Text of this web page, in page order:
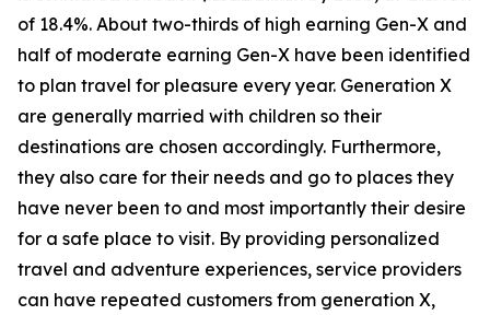
of 18.4%. About two-thirds of high earning Gen-X and
half of moderate earning Gen-X have been identified
to plan travel for pleasure every year. Generation X
are generally married with children so their
destinations are chosen accordingly. Furthermore,
they also care for their needs and go to places they
have never been to and most importantly their desire
for a safe place to visit. By providing personalized
travel and adventure experiences, service providers
can have repeated customers from generation X,